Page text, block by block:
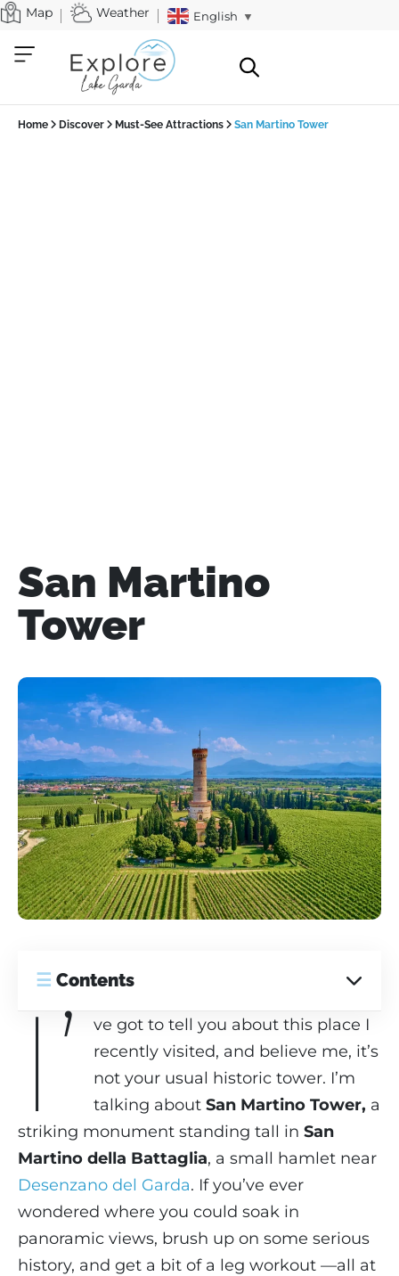
Map Weather English ▼
Home Discover Must-See Attractions San Martino Tower
San Martino
Tower
☰ Contents
I’
ve got to tell you about this place I
recently visited, and believe me, it’s
not your usual historic tower. I’m
talking aboutSan Martino Tower, a
striking monument standing tall in San
Martino della Battaglia, a small hamlet near
Desenzano del Garda. If you’ve ever
wondered where you could soak in
panoramic views, brush up on some serious
history, and get a bit of a leg workout —all at